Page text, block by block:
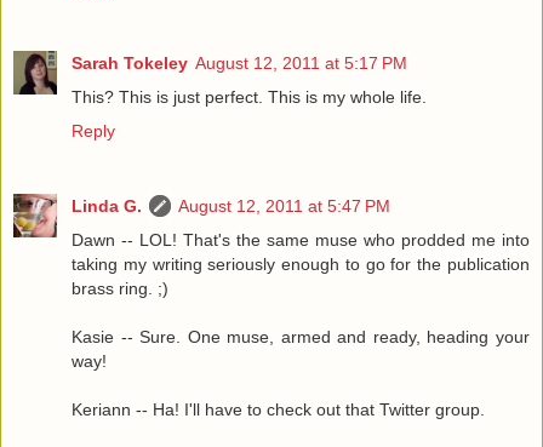
Sarah Tokeley August 12, 2011 at 5:17 PM
This? This is just perfect. This is my whole life.
Reply
Linda G.
August 12, 2011 at 5:47 PM
Dawn -- LOL! That's the same muse who prodded me into
taking my writing seriously enough to go for the publication
brass ring. ;)
Kasie -- Sure. One muse, armed and ready, heading your
way!
Keriann -- Ha! I'll have to check out that Twitter group.